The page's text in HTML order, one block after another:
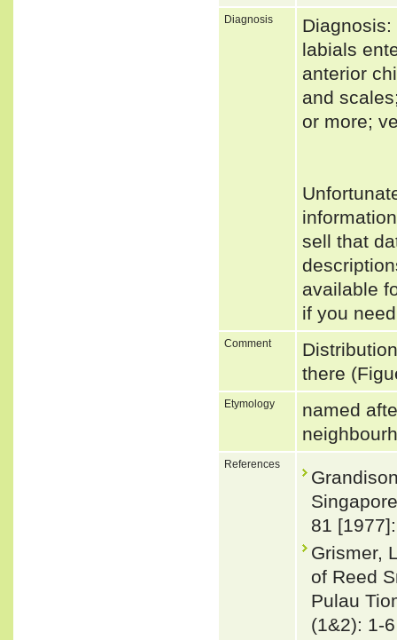
Diagnosis
labials
anterior
and
or more;
sell that
available
if you
Comment
there
Etymology
named
References
81
Grismer,
of Reed
Pulau
(1&2): 1-